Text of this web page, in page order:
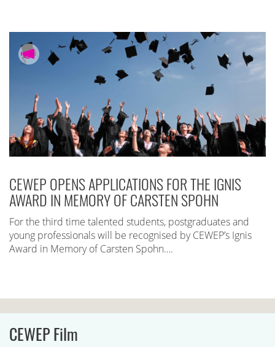
CEWEP OPENS APPLICATIONS FOR THE IGNIS
AWARD IN MEMORY OF CARSTEN SPOHN
For the third time talented students, postgraduates and
young professionals will be recognised by CEWEP’s Ignis
Award in Memory of Carsten Spohn….
CEWEP Film